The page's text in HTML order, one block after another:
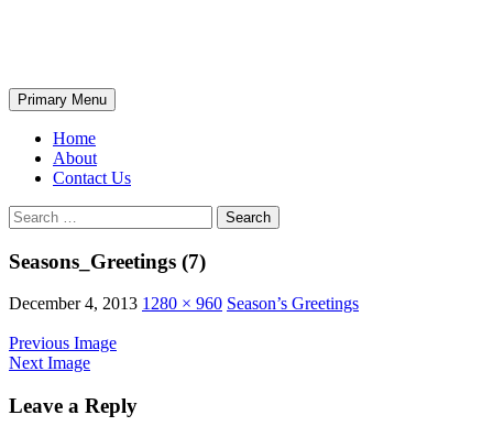
Search
Primary Menu
Home
About
Contact Us
Search
for:
Seasons_Greetings (7)
December 4, 2013 1280 × 960 Season’s Greetings
Previous Image
Next Image
Leave a Reply